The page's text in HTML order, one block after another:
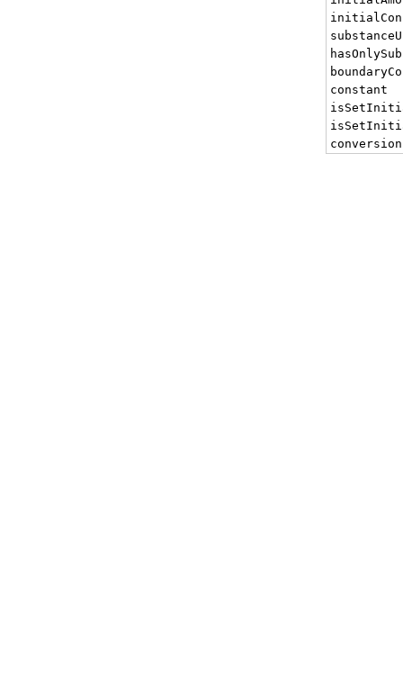
constant